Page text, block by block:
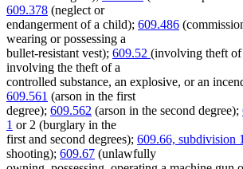
609.378 (neglect or
endangerment of a child); 609.486
wearing or possessing a
bullet-resistant vest); 609.52 (involving theft of
involving the theft of a
controlled substance, an explosive, or an
609.561 (arson in the first
degree); 609.562 (arson in the second degree);
1 or 2 (burglary in the
first and second degrees); 609.66, subdivision
shooting); 609.67 (unlawfully